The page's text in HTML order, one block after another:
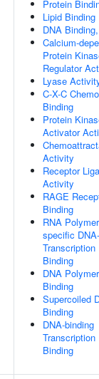
Protein
Lipid Binding
DNA
Calcium-
Protein
Regulator
Lyase
C-X-C
Binding
Protein
Activator
Activity
Receptor
Activity
RAGE
Binding
RNA
specific
Transcription
Binding
DNA
Binding
Supercoiled
Binding
DNA-binding
Transcription
Binding